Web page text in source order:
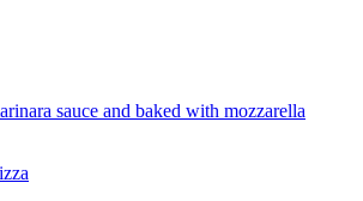
sauce and baked with mozzarella